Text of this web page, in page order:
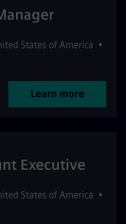
States of America •
Learn more
Executive
States of America •